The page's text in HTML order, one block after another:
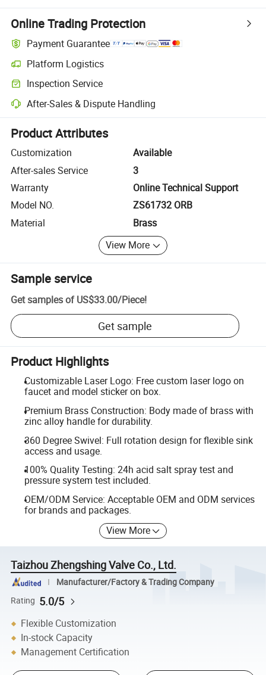
Online Trading Protection
Payment Guarantee
Platform Logistics
Clearer shipment tracking with platform-supported logistics.
Inspection Service
Optional pre-shipment inspection for quality and quantity checks.
After-Sales & Dispute Handling
Platform-assisted dispute resolution, including refunds or returns
Product Attributes
Customization
Available
After-sales Service
3
Warranty
Online Technical Support
Model NO.
ZS61732 ORB
Material
Brass
View More
Sample service
Get samples of US$33.00/Piece!
Get sample
Product Highlights
Customizable Laser Logo: Free custom laser logo on
faucet and model sticker on box.
Premium Brass Construction: Body made of brass with
zinc alloy handle for durability.
360 Degree Swivel: Full rotation design for flexible sink
access and usage.
100% Quality Testing: 24h acid salt spray test and
pressure system test included.
OEM/ODM Service: Acceptable OEM and ODM services
for brands and packages.
View More
Taizhou Zhengshing Valve Co., Ltd.
Manufacturer/Factory & Trading Company
Rating 5.0/5
Flexible Customization
In-stock Capacity
Management Certification